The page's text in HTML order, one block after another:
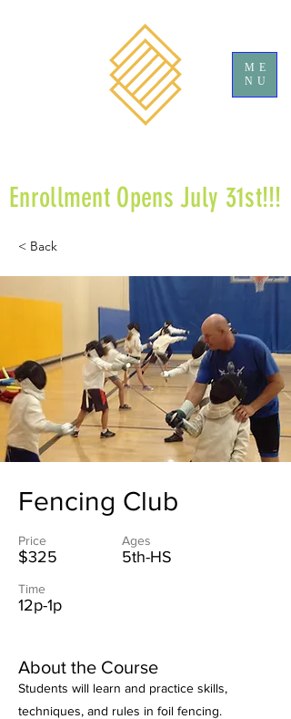
ME
NU
Enrollment Opens July 31st!!!
< Back
Fencing Club
Price
$325
Ages
5th-HS
Time
12p-1p
About the Course
Students will learn and practice skills,
techniques, and rules in foil fencing.